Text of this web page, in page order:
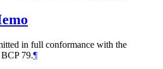
in full conformance with the
79.¶